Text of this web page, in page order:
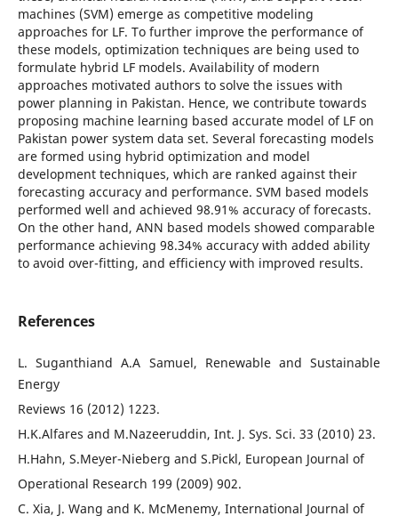
machines (SVM) emerge as competitive modeling
approaches for LF. To further improve the performance of
these models, optimization techniques are being used to
formulate hybrid LF models. Availability of modern
approaches motivated authors to solve the issues with
power planning in Pakistan. Hence, we contribute towards
proposing machine learning based accurate model of LF on
Pakistan power system data set. Several forecasting models
are formed using hybrid optimization and model
development techniques, which are ranked against their
forecasting accuracy and performance. SVM based models
performed well and achieved 98.91% accuracy of forecasts.
On the other hand, ANN based models showed comparable
performance achieving 98.34% accuracy with added ability
to avoid over-fitting, and efficiency with improved results.
References
L. Suganthiand A.A Samuel, Renewable and Sustainable
Energy
Reviews 16 (2012) 1223.
H.K.Alfares and M.Nazeeruddin, Int. J. Sys. Sci. 33 (2010) 23.
H.Hahn, S.Meyer-Nieberg and S.Pickl, European Journal of
Operational Research 199 (2009) 902.
C. Xia, J. Wang and K. McMenemy, International Journal of